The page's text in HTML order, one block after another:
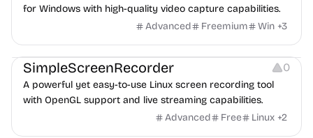
for Windows with high-quality video capture capabilities.
Advanced
Freemium Win +3
Screen Recording
SimpleScreenRecorder 0
A powerful yet easy-to-use Linux screen recording tool
with OpenGL support and live streaming capabilities.
Advanced
Free Linux +2
Screen Recording